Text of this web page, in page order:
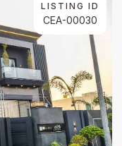
LISTING ID
CEA-00030